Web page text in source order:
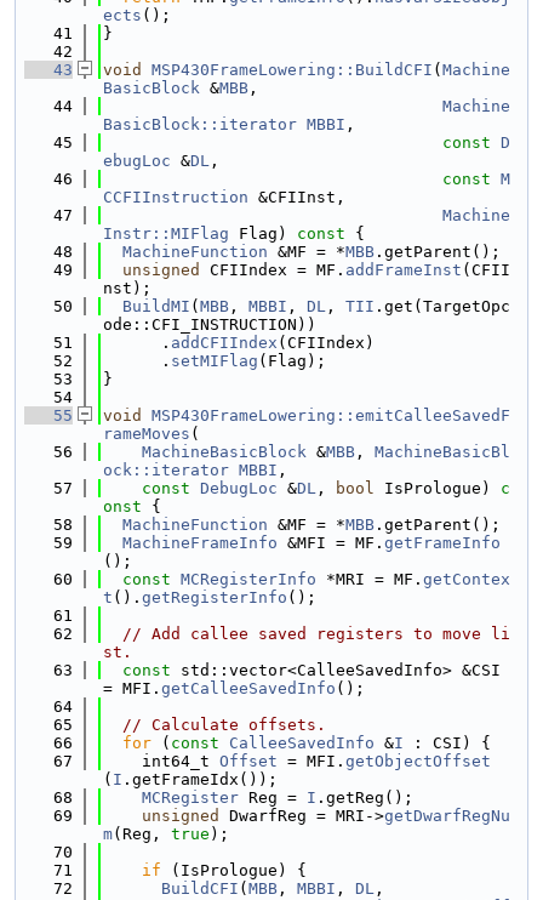
ects ();
   41
}
   42
   43
void MSP430FrameLowering::BuildCFI ( Machine
BasicBlock &MBB ,
   44
Machine
BasicBlock::iterator MBBI ,
   45
const D
ebugLoc &DL ,
   46
const M
CCFIInstruction &CFIInst,
   47
Machine
Instr::MIFlag Flag) const {
   48
MachineFunction &MF = *MBB .getParent();
   49
unsigned CFIIndex = MF. addFrameInst (CFII
nst);
   50
BuildMI ( MBB , MBBI , DL , TII .get(TargetOpc
ode::CFI_INSTRUCTION))
   51
      .
addCFIIndex (CFIIndex)
   52
      .
setMIFlag (Flag);
   53
}
   54
   55
void
MSP430FrameLowering::emitCalleeSavedF
rameMoves (
   56
MachineBasicBlock &MBB , MachineBasicBl
ock::iterator MBBI ,
   57
const DebugLoc &DL , bool IsPrologue)
c
onst {
   58
MachineFunction &MF = *MBB .getParent();
   59
MachineFrameInfo &MFI = MF. getFrameInfo
();
   60
const MCRegisterInfo *MRI = MF. getContex
t (). getRegisterInfo ();
   61
   62
// Add callee saved registers to move li
st.
   63
const std::vector<CalleeSavedInfo> &CSI
= MFI. getCalleeSavedInfo ();
   64
   65
// Calculate offsets.
   66
for ( const CalleeSavedInfo &I : CSI) {
   67
    int64_t
Offset = MFI. getObjectOffset
( I .getFrameIdx());
   68
MCRegister Reg = I .getReg();
   69
unsigned DwarfReg = MRI->getDwarfRegNu
m(Reg, true );
   70
   71
if (IsPrologue) {
   72
BuildCFI ( MBB , MBBI , DL ,